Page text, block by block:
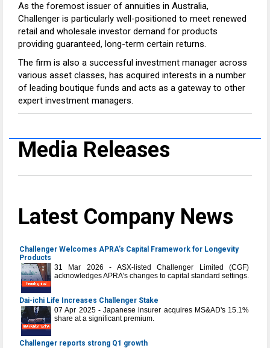
As the foremost issuer of annuities in Australia,
Challenger is particularly well-positioned to meet renewed
retail and wholesale investor demand for products
providing guaranteed, long-term certain returns.
The firm is also a successful investment manager across
various asset classes, has acquired interests in a number
of leading boutique funds and acts as a gateway to other
expert investment managers.
Media Releases
Latest Company News
Challenger Welcomes APRA’s Capital Framework for Longevity
Products
31 Mar 2026 - ASX-listed Challenger Limited (CGF)
acknowledges APRA's changes to capital standard settings.
Dai-ichi Life Increases Challenger Stake
07 Apr 2025 - Japanese insurer acquires MS&AD's 15.1%
share at a significant premium.
Challenger reports strong Q1 growth